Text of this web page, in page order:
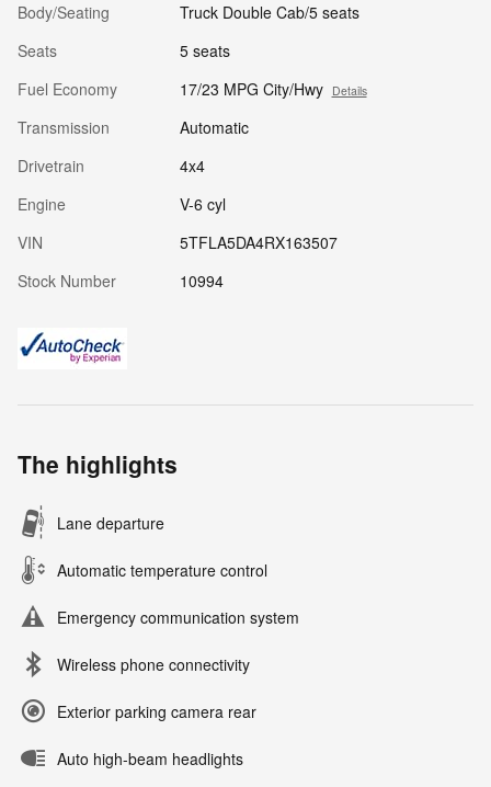
Body/Seating
Truck Double Cab/5 seats
Seats
5 seats
Fuel Economy
17/23 MPG City/Hwy Details
Transmission
Automatic
Drivetrain
4x4
Engine
V-6 cyl
VIN
5TFLA5DA4RX163507
Stock Number
10994
The highlights
Lane departure
Automatic temperature control
Emergency communication system
Wireless phone connectivity
Exterior parking camera rear
Auto high-beam headlights